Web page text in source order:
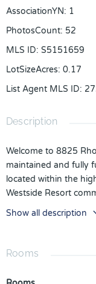
AssociationYN: 1
PhotosCount: 52
MLS ID: S5151659
LotSizeAcres: 0.17
List Agent MLS ID:
Description
Welcome to 8825
maintained and fully
located within the
Westside Resort
entertainment, this
and downstairs
showcases elegant
your private
Show all description
Rooms